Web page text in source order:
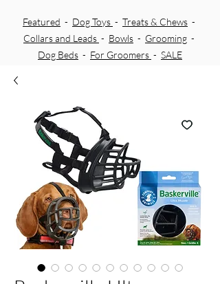
Featured - Dog Toys - Treats & Chews -
Collars and Leads - Bowls - Grooming -
Dog Beds - For Groomers - SALE